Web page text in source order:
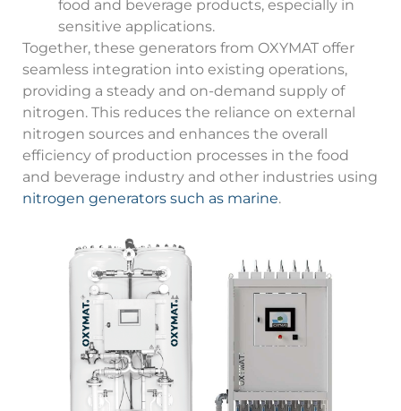
food and beverage products, especially in
sensitive applications.
Together, these generators from OXYMAT offer
seamless integration into existing operations,
providing a steady and on-demand supply of
nitrogen. This reduces the reliance on external
nitrogen sources and enhances the overall
efficiency of production processes in the food
and beverage industry and other industries using
nitrogen generators such as marine.